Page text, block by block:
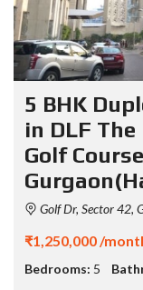
5 BHK
in DLF
Golf
Golf Dr, Sector 42,
₹1,250,000 /
Bedrooms: 5